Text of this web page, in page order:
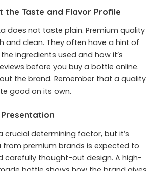
the Taste and Flavor Profile
does not taste plain. Premium quality
and clean. They often have a hint of
ingredients used and how it’s
before you buy a bottle online.
the brand. Remember that a quality
good on its own.
crucial determining factor, but it’s
premium brands is expected to
carefully thought-out design. A high-